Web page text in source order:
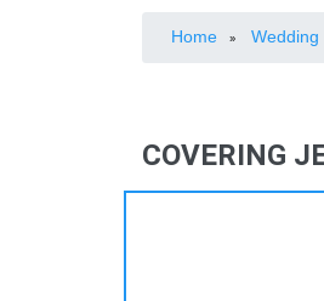
Home » Wedding
COVERING